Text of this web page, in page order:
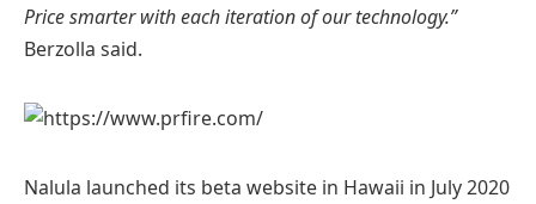
Price smarter with each iteration of our technology.”
Berzolla said.
Nalula launched its beta website in Hawaii in July 2020